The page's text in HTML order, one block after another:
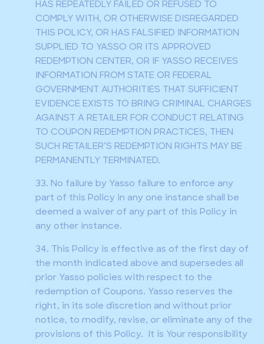
HAS REPEATEDLY FAILED OR REFUSED TO
COMPLY WITH, OR OTHERWISE DISREGARDED
THIS POLICY, OR HAS FALSIFIED INFORMATION
SUPPLIED TO YASSO OR ITS APPROVED
REDEMPTION CENTER, OR IF YASSO RECEIVES
INFORMATION FROM STATE OR FEDERAL
GOVERNMENT AUTHORITIES THAT SUFFICIENT
EVIDENCE EXISTS TO BRING CRIMINAL CHARGES
AGAINST A RETAILER FOR CONDUCT RELATING
TO COUPON REDEMPTION PRACTICES, THEN
SUCH RETAILER’S REDEMPTION RIGHTS MAY BE
PERMANENTLY TERMINATED.
33. No failure by Yasso failure to enforce any
part of this Policy in any one instance shall be
deemed a waiver of any part of this Policy in
any other instance.
34. This Policy is effective as of the first day of
the month indicated above and supersedes all
prior Yasso policies with respect to the
redemption of Coupons. Yasso reserves the
right, in its sole discretion and without prior
notice, to modify, revise, or eliminate any of the
provisions of this Policy. It is Your responsibility